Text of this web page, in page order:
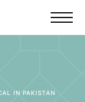
IN PAKISTAN